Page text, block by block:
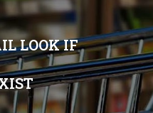
LOOK IF